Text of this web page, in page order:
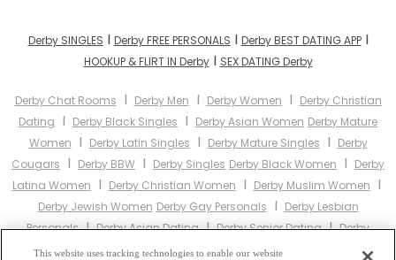
Derby SINGLES I Derby FREE PERSONALS I Derby BEST DATING APPI
HOOKUP & FLIRT IN DerbyI SEX DATING Derby
Derby Chat Rooms I Derby Men I Derby Women I Derby Christian
Dating I Derby Black Singles I Derby Asian Women Derby Mature
Women I Derby Latin Singles I Derby Mature Singles I Derby
Cougars I Derby BBW I Derby Singles Derby Black Women I Derby
Latina Women I Derby Christian Women I Derby Muslim Women I
Derby Jewish Women Derby Gay Personals I Derby Lesbian
PersonalsIDerby Asian DatingIDerby Senior DatingIDerby
Jewish Singles Derby Hindu SinglesI Derby Buddhist Singles
I
This website uses tracking technologies to enable our website